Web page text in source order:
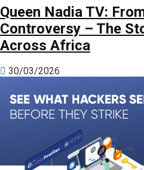
Queen Nadia TV:
Controversy – The
Across Africa
30/03/2026